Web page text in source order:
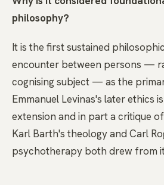
philosophy?
It is the first sustained
encounter between persons —
cognising subject — as the
Emmanuel Levinas's later ethics
extension and in part a critique
Karl Barth's theology and Carl
psychotherapy both drew from